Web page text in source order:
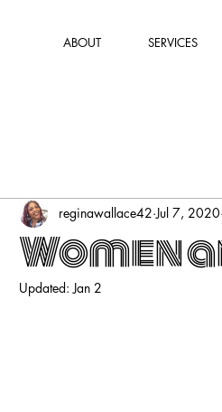
ABOUT SERVICES
Women
reginawallace42 Jul 7, 2020
Updated:Jan 2